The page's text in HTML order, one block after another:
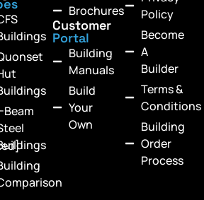
Beam
Brochures
Customer
Portal
Building
Manuals
Build
Your
Own
Policy
Become
A
Builder
Terms &
Conditions
Building
Order
Process